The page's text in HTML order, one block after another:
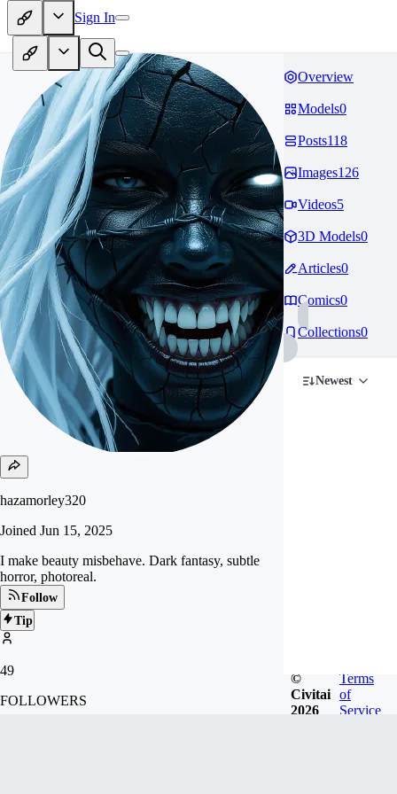
Sign In
hazamorley320
Joined Jun 15, 2025
I make beauty misbehave. Dark fantasy, subtle
horror, photoreal.
Follow
Tip
49
FOLLOWERS
Overview
Models0
Posts118
Images126
Videos5
3D Models0
Articles0
Comics0
Collections0
Newest
©
Civitai
2026
Terms
of
Service